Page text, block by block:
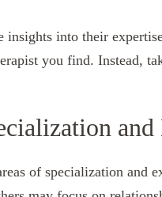
insights into their
you find. Instead,
and
of specialization and